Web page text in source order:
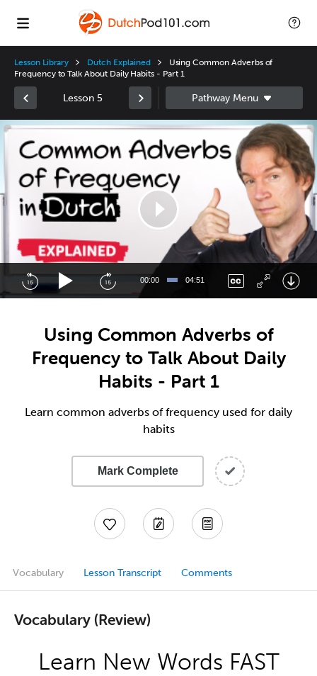
Lesson Library Dutch Explained
Using Common Adverbs of
Frequency to Talk About Daily Habits - Part 1
Lesson 5
Video
Player
00:00 04:51
Using Common Adverbs of
Frequency to Talk About Daily
Habits - Part 1
Learn common adverbs of frequency used for daily
habits
Mark Complete
Vocabulary Lesson Transcript Comments
Vocabulary (Review)
Learn New Words FAST